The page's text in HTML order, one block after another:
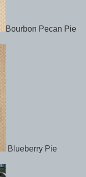
Bourbon Pecan Pie
Blueberry Pie